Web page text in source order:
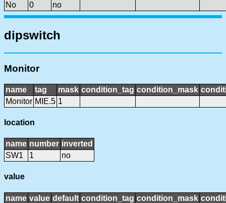
No
0 no
dipswitch
Monitor
name tag mask condition_tag condition_mask
Monitor MIE.5 1
location
name number inverted
SW1
1 no
value
name value default condition_tag condition_mask